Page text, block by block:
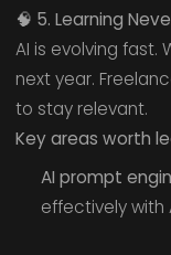
🧠 5. Learning
AI is evolving fast.
next year.
to stay relevant.
Key areas worth
AI prompt
effectively with